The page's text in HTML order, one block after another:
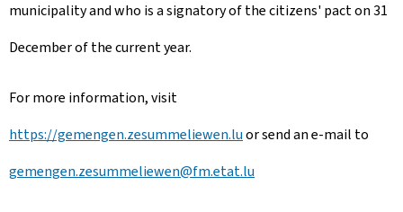
municipality and who is a signatory of the citizens' pact on 31
December of the current year.
For more information, visit
https://gemengen.zesummeliewen.luor send an e-mail to
gemengen.zesummeliewen@fm.etat.lu